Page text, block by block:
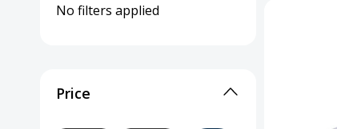
No filters applied
Price